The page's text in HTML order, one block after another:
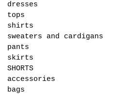
dresses
tops
shirts
sweaters and cardigans
pants
skirts
SHORTS
accessories
bags